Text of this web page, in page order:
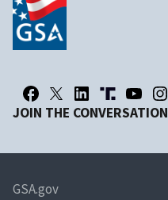
JOIN THE CONVERSATION
GSA.gov